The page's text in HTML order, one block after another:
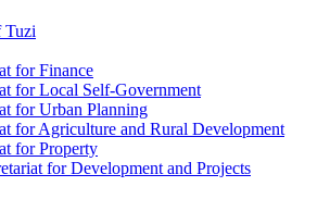
Tuzi
for Finance
for Local Self-Government
for Urban Planning
for Agriculture and Rural Development
for Property
for Development and Projects